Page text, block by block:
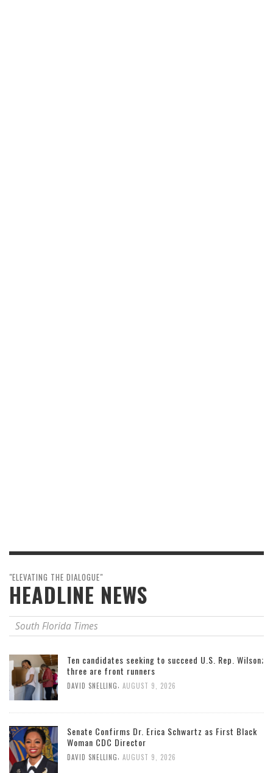
"ELEVATING THE DIALOGUE"
HEADLINE NEWS
South Florida Times
Ten candidates seeking to succeed U.S. Rep. Wilson;
three are front runners
DAVID SNELLING, AUGUST 9, 2026
Senate Confirms Dr. Erica Schwartz as First Black
Woman CDC Director
DAVID SNELLING AUGUST 9, 2026